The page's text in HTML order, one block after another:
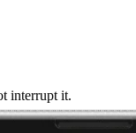
interrupt it.